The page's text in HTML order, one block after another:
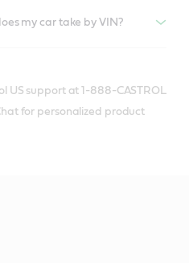
my car take by VIN?
US support at 1-888-CASTROL
for personalized product